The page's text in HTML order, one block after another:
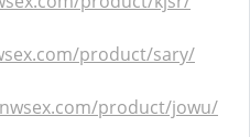
product/sary/
product/jowu/